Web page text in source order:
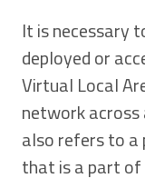
It is necessary
deployed or
Virtual Local
network across
also refers to a
that is a part